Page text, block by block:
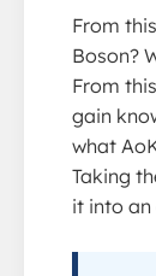
From
Boson?
From
gain
what
Taking
it into